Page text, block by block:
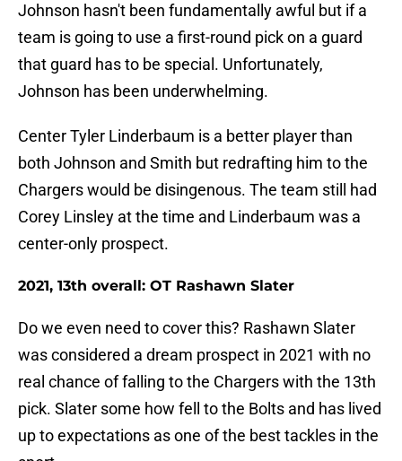
Johnson hasn't been fundamentally awful but if a
team is going to use a first-round pick on a guard
that guard has to be special. Unfortunately,
Johnson has been underwhelming.
Center Tyler Linderbaum is a better player than
both Johnson and Smith but redrafting him to the
Chargers would be disingenous. The team still had
Corey Linsley at the time and Linderbaum was a
center-only prospect.
2021, 13th overall: OT Rashawn Slater
Do we even need to cover this? Rashawn Slater
was considered a dream prospect in 2021 with no
real chance of falling to the Chargers with the 13th
pick. Slater some how fell to the Bolts and has lived
up to expectations as one of the best tackles in the